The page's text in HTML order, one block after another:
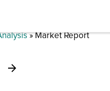
» Market Report